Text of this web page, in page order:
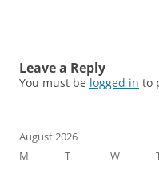
Leave a Reply
You must be logged in to
August 2026
M
T W